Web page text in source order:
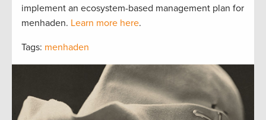
implement an ecosystem-based management plan for
menhaden. Learn more here.
Tags: menhaden